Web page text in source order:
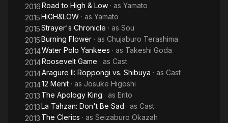
2016Road to High & Low · as Yamato
2015HiGH&LOW · as Yamato
2015Strayer's Chronicle · as Sou
2015Burning Flower · as Chujaburo Terashima
2014Water Polo Yankees · as Takeshi Goda
2014Roosevelt Game · as Cast
2014Aragure II: Roppongi vs. Shibuya · as Cast
201412 Menit · as Josuke Higoshi
2013 The Apology King · as Erito
2013La Tahzan: Don't Be Sad · as Cast
2013 The Clerics · as Seizaburo Okazah